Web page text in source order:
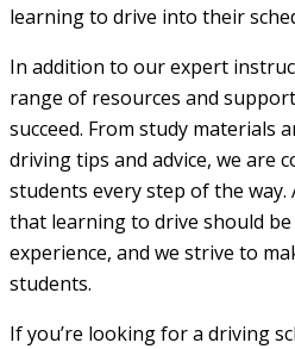
learning to drive into their
In addition to our expert
range of resources and
succeed. From study materials
driving tips and advice, we are
students every step of the way.
that learning to drive should
experience, and we strive to
students.
If you’re looking for a driving